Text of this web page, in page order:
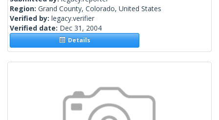
Region: Grand County, Colorado, United States
Verified by: legacy.verifier
Verified date: Dec 31, 2004
Details